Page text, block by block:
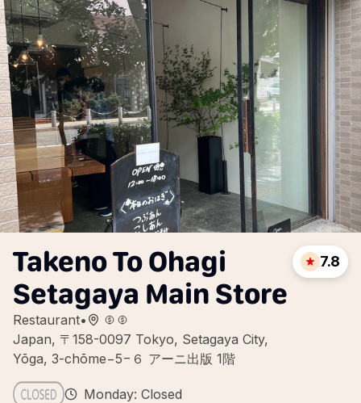
Takeno To Ohagi
Setagaya Main Store
Restaurant•
Japan, 〒158-0097 Tokyo, Setagaya City,
Yōga, 3-chōme−5−６ アーニ出版 1階
7.8
Monday: Closed